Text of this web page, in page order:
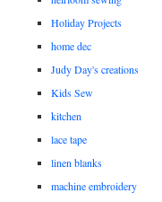
Holiday Projects
home dec
Judy Day's creations
Kids Sew
kitchen
lace tape
linen blanks
machine embroidery